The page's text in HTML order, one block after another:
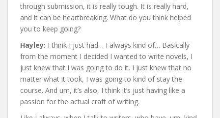
through submission, it is really tough. It is really hard,
and it can be heartbreaking. What do you think helped
you to keep going?
Hayley: I think I just had… I always kind of… Basically
from the moment I decided I wanted to write novels, I
just knew that I was going to do it. I just knew that no
matter what it took, I was going to kind of stay the
course. And um, it’s also, I think it’s just having like a
passion for the actual craft of writing.